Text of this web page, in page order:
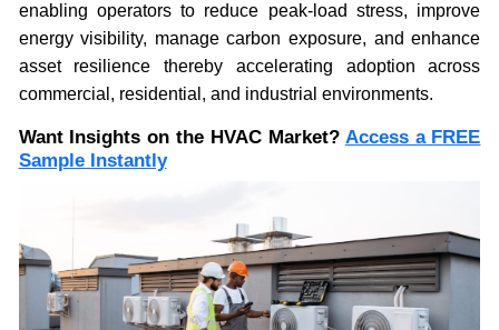
enabling operators to reduce peak-load stress, improve
energy visibility, manage carbon exposure, and enhance
asset resilience thereby accelerating adoption across
commercial, residential, and industrial environments.
Want Insights on the HVAC Market? Access a FREE
Sample Instantly